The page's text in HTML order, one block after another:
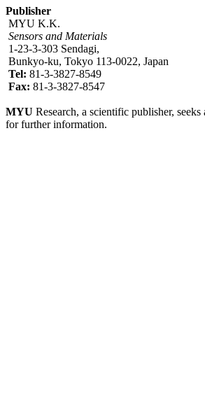
Publisher
MYU K.K.
Sensors and Materials
1-23-3-303 Sendagi,
Bunkyo-ku, Tokyo 113-0022, Japan
Tel: 81-3-3827-8549
Fax: 81-3-3827-8547
MYU Research, a scientific publisher,
for further information.